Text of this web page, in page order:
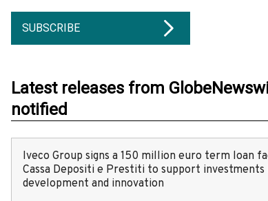
SUBSCRIBE
Latest releases from
notified
Iveco Group signs a 150 million euro term loan
Cassa Depositi e Prestiti to support investments
development and innovation